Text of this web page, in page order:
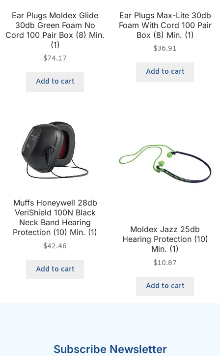
Ear Plugs Moldex Glide
30db Green Foam No
Cord 100 Pair Box (8) Min.
(1)
$74.17
Add to cart
Ear Plugs Max-Lite 30db
Foam With Cord 100 Pair
Box (8) Min. (1)
$36.91
Add to cart
Muffs Honeywell 28db
VeriShield 100N Black
Neck Band Hearing
Protection (10) Min. (1)
$42.46
Add to cart
Moldex Jazz 25db
Hearing Protection (10)
Min. (1)
$10.87
Add to cart
Subscribe Newsletter